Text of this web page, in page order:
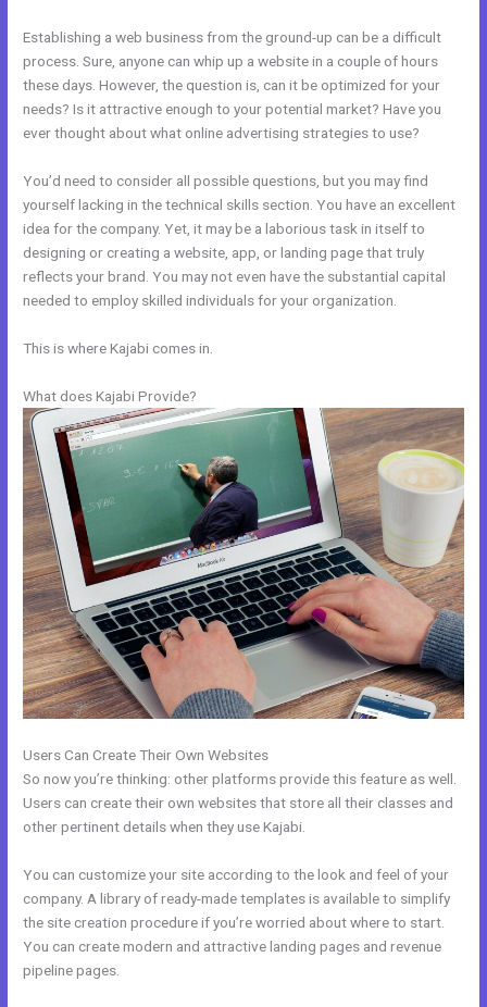
Establishing a web business from the ground-up can be a difficult
process. Sure, anyone can whip up a website in a couple of hours
these days. However, the question is, can it be optimized for your
needs? Is it attractive enough to your potential market? Have you
ever thought about what online advertising strategies to use?
You’d need to consider all possible questions, but you may find
yourself lacking in the technical skills section. You have an excellent
idea for the company. Yet, it may be a laborious task in itself to
designing or creating a website, app, or landing page that truly
reflects your brand. You may not even have the substantial capital
needed to employ skilled individuals for your organization.
This is where Kajabi comes in.
What does Kajabi Provide?
Users Can Create Their Own Websites
So now you’re thinking: other platforms provide this feature as well.
Users can create their own websites that store all their classes and
other pertinent details when they use Kajabi.
You can customize your site according to the look and feel of your
company. A library of ready-made templates is available to simplify
the site creation procedure if you’re worried about where to start.
You can create modern and attractive landing pages and revenue
pipeline pages.